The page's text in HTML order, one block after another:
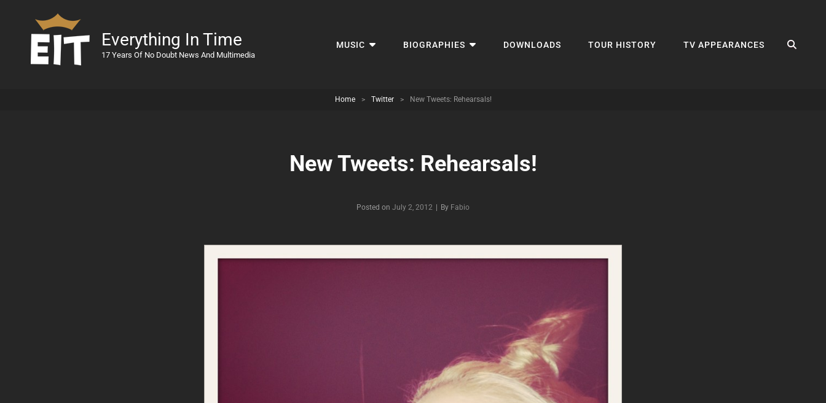
Everything In Time
17 Years Of No Doubt News And Multimedia
MUSIC BIOGRAPHIES DOWNLOADS TOUR HISTORY TV APPEARANCES
Home > Twitter > New Tweets: Rehearsals!
New Tweets: Rehearsals!
Posted on July 2, 2012 By Byline
Fabio